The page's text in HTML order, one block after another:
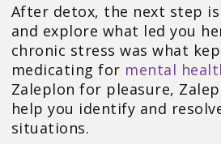
After detox, the next step
and explore what led you
chronic stress was what
medicating for mental
Zaleplon for pleasure,
help you identify and
situations.